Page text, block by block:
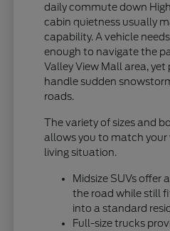
daily commute down
cabin quietness usually
capability. A vehicle
enough to navigate the
Valley View Mall area,
handle sudden
roads.
The variety of sizes and
allows you to match your
living situation.
Midsize SUVs offer
the road while still
into a standard
Full-size trucks